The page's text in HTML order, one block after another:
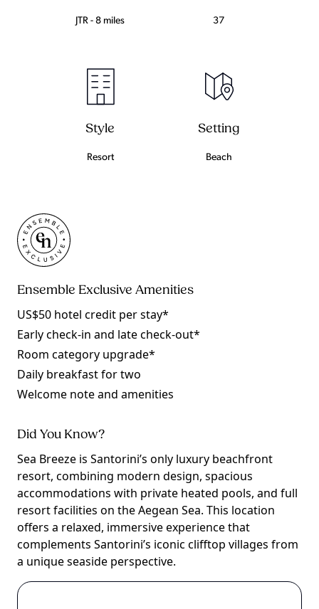
JTR - 8 miles 37
Style
Resort
Setting
Beach
Ensemble Exclusive Amenities
US$50 hotel credit per stay*
Early check-in and late check-out*
Room category upgrade*
Daily breakfast for two
Welcome note and amenities
Did You Know?
Sea Breeze is Santorini’s only luxury beachfront
resort, combining modern design, spacious
accommodations with private heated pools, and full
resort facilities on the Aegean Sea. This location
offers a relaxed, immersive experience that
complements Santorini’s iconic clifftop villages from
a unique seaside perspective.